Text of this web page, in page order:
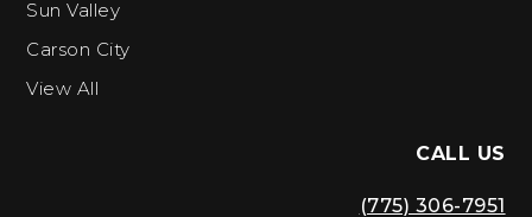
Sun Valley
Carson City
View All
CALL US
(775) 306-7951